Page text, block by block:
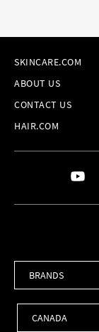
SKINCARE.COM
ABOUT US
CONTACT US
HAIR.COM